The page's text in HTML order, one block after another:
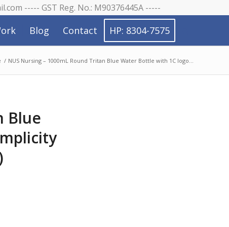
----- GST Reg. No.: M90376445A -----
Blog Contact HP: 8304-7575
/ NUS Nursing – 1000mL Round Tritan Blue Water Bottle with 1C logo...
Blue